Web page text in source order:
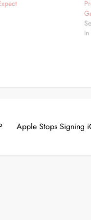
Apple Stops Signing